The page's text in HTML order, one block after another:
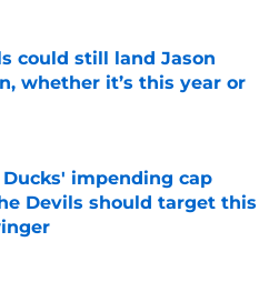
could still land Jason
whether it’s this year or
Invalid Date
impending cap
Devils should target this